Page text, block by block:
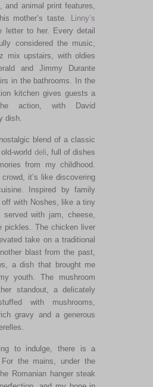
and animal print features
mother’s taste.
Linny’s
letter to her. Every detail
considered the music,
mix upstairs, with oldies
and Jimmy Durante
in the bathrooms. In the
kitchen gives guests a
action, with David
dish.
blend of a classic
world deli , full of dishes
from my childhood.
it’s like discovering
Inspired by family
with Noshes, like a tiny
served with jam, cheese,
pickles. The chicken liver
take on a traditional
blast from the past,
a dish that brought me
youth. The mushroom
standout, a delicately
with mushrooms,
gravy and a generous
to indulge, there is a
the mains, under the
Romanian hanger steak